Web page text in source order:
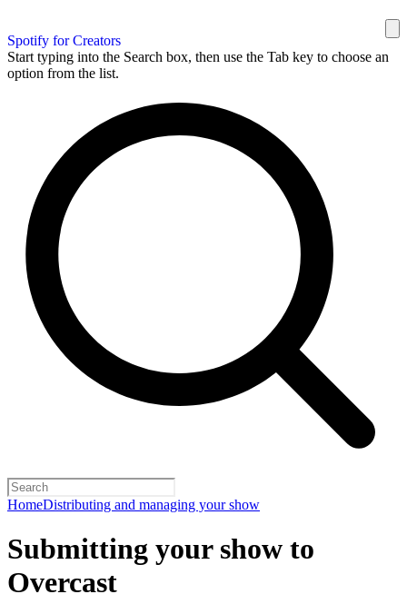
Spotify for Creators
Start typing into the Search box, then use the Tab key to choose an
option from the list.
HomeDistributing and managing your show
Submitting your show to
Overcast